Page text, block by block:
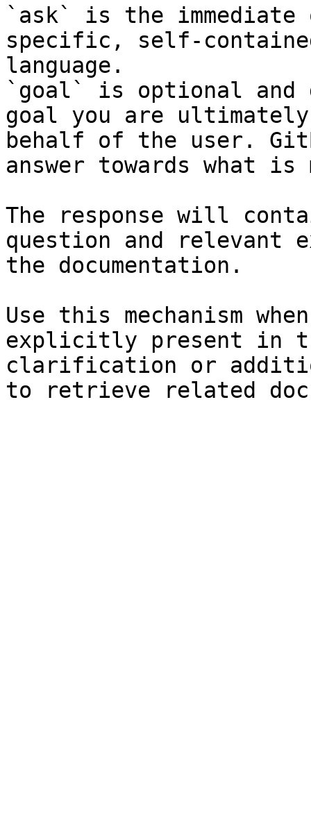
`ask` is the
specific, self-
language.
`goal` is optional and
goal you are
behalf of the user.
answer towards what
The response will
question and relevant
the documentation.
Use this mechanism
explicitly present in
clarification or